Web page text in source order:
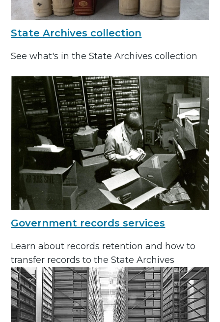
State Archives collection
See what's in the State Archives collection
Government records services
Learn about records retention and how to
transfer records to the State Archives